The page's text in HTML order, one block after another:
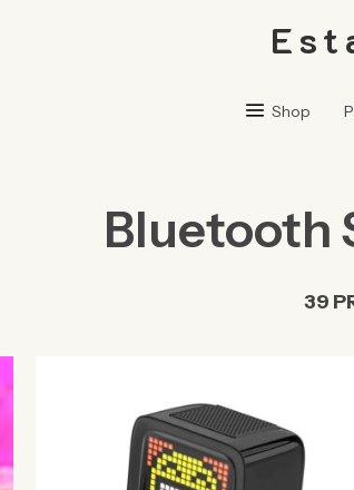
Shop
Bluetooth
39